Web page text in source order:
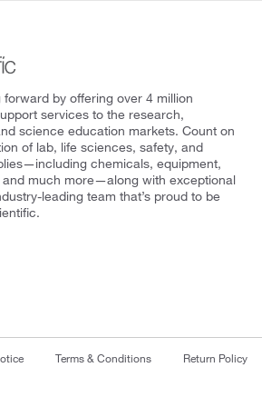
by offering over 4 million
services to the research,
science education markets. Count on
of lab, life sciences, safety, and
chemicals, equipment,
much more—along with exceptional
leading team that’s proud to be
Terms & Conditions Return Policy